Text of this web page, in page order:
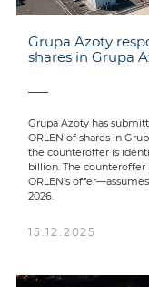
Grupa Azoty
shares in Grupa
Grupa Azoty has
ORLEN of shares in
the counteroffer is
billion. The
ORLEN’s
2026.
15.12.2025